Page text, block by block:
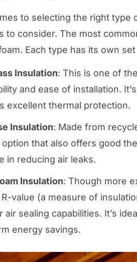
to selecting the right type
to consider. The most
Each type has its own
Insulation: This is one of
and ease of installation.
excellent thermal protection.
Insulation: Made from
that also offers good
in reducing air leaks.
Insulation: Though more
value (a measure of
air sealing capabilities. It’s
energy savings.